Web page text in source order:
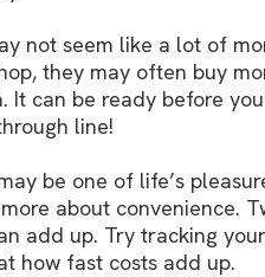
not seem like a lot of
they may often buy
It can be ready before
line!
be one of life’s
about convenience.
add up. Try tracking
how fast costs add up.